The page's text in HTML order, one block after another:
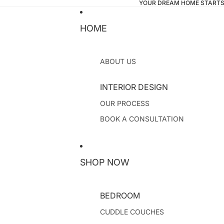
YOUR DREAM HOME
HOME
ABOUT US
INTERIOR DESIGN
OUR PROCESS
BOOK A CONSULTATION
SHOP NOW
BEDROOM
CUDDLE COUCHES